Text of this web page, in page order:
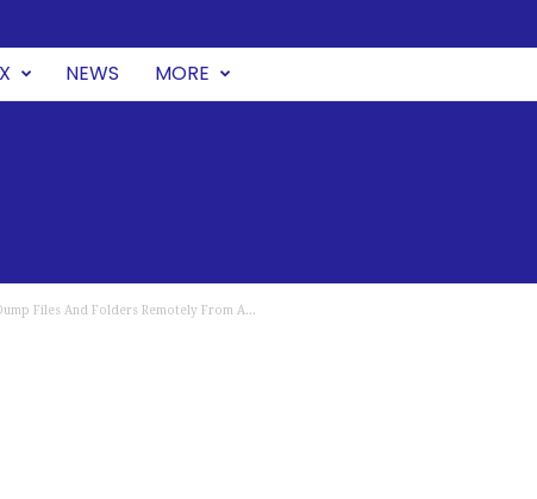
NEWS MORE
Files And Folders Remotely From A...